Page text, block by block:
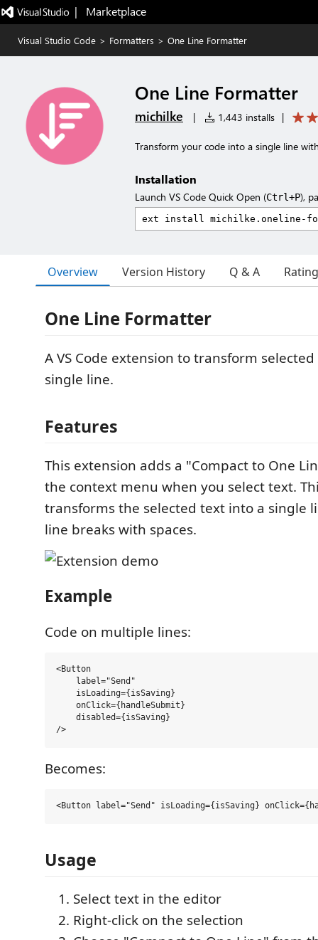
|   Marketplace
Visual Studio Code > Formatters > One Line Formatter
One Line Formatter
michilke | 1,443 installs |
Transform your code into a single line
Installation
Launch VS Code Quick Open (Ctrl+P),
Overview Version History Q & A
One Line Formatter
A VS Code extension to transform
single line.
Features
This extension adds a "Compact to One
the context menu when you select text.
transforms the selected text into a single
line breaks with spaces.
Example
Code on multiple lines:
<Button
    label="Send"
    isLoading={isSaving}
    onClick={handleSubmit}
    disabled={isSaving}
Becomes:
Usage
Select text in the editor
Right-click on the selection